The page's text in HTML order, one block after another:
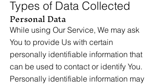
Types of Data Collected
Personal Data
While using Our Service, We may ask
You to provide Us with certain
personally identifiable information that
can be used to contact or identify You.
Personally identifiable information may